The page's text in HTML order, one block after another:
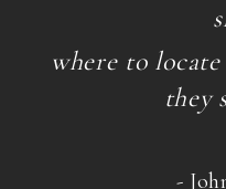
where to
they
-